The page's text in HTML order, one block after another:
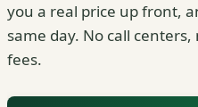
you a real price up front,
same day. No call
fees.